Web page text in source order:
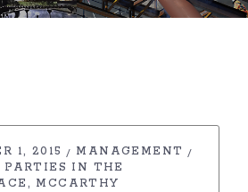
1, 2015
MANAGEMENT
PARTIES IN THE
MCCARTHY